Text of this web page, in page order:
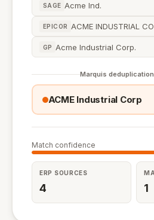
SAGE Acme Ind.
EPICOR ACME INDUSTRIAL
GP Acme Industrial Corp.
Marquis
ACME Industrial Corp
Match confidence
ERP SOURCES
4 1